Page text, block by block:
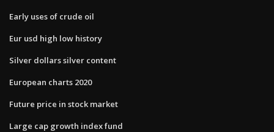
Early uses of crude oil
Eur usd high low history
Silver dollars silver content
European charts 2020
Future price in stock market
Large cap growth index fund